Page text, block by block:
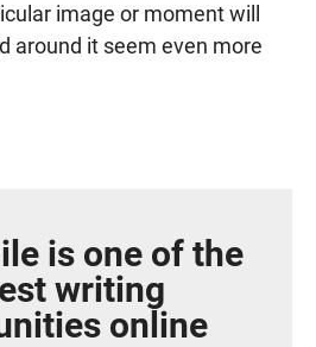
image or moment will
around it seem even more
is one of the
writing
online